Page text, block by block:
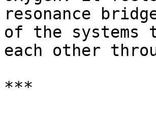
resonance
of the systems
each other
***